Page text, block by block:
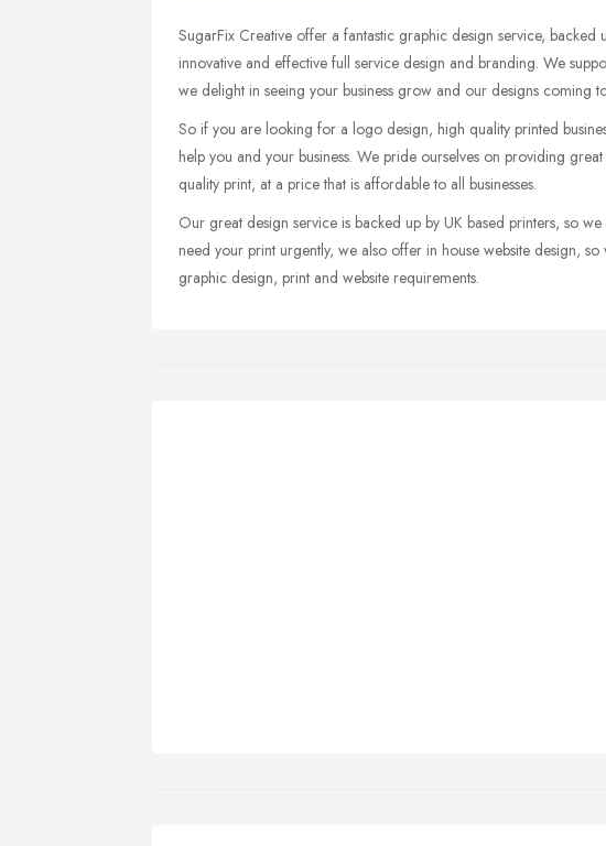
SugarFix Creative offer a fantastic graphic design service,
innovative and effective full service design and branding. We
we delight in seeing your business grow and our designs coming
So if you are looking for a logo design, high quality printed
help you and your business. We pride ourselves on providing
quality print, at a price that is affordable to all businesses.
Our great design service is backed up by UK based printers, so
need your print urgently, we also offer in house website design,
graphic design, print and website requirements.